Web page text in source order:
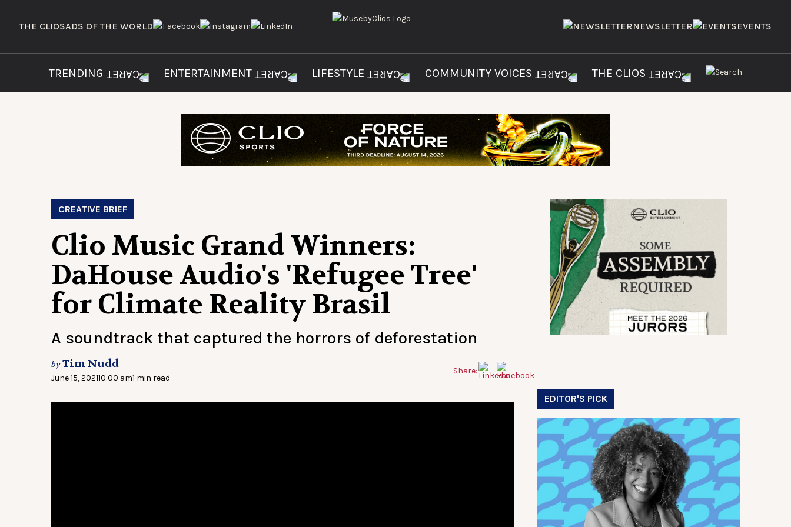
THE CLIOSADS OF THE WORLD NEWSLETTER EVENTS
TRENDING ENTERTAINMENT LIFESTYLE COMMUNITY VOICES THE CLIOS
CREATIVE BRIEF
Clio Music Grand Winners:
DaHouse Audio's 'Refugee Tree'
for Climate Reality Brasil
A soundtrack that captured the horrors of deforestation
byTim Nudd
June 15, 202110:00 am1 min read
Share:
EDITOR'S PICK